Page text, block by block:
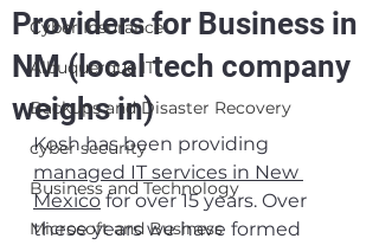
Cyber Insurance
Albuquerque IT
Backups and Disaster Recovery
cyber security
Business and Technology
Microsoft and Business
Providers for Business in
NM (local tech company
weighs in)
Kosh has been providing
managed IT services in New
Mexico for over 15 years. Over
these years we have formed